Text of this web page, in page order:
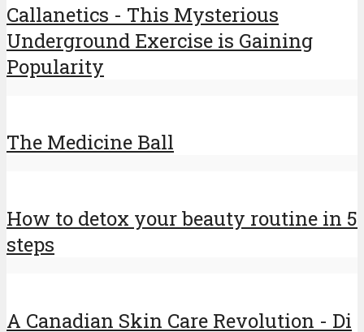
Callanetics - This Mysterious
Underground Exercise is Gaining
Popularity
The Medicine Ball
How to detox your beauty routine in 5
steps
A Canadian Skin Care Revolution - Di